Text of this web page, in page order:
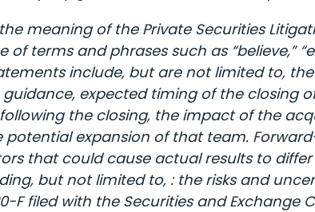
meaning of the Private Securities
and phrases such as “believe,”
include, but are not limited to,
expected timing of the closing of
the closing, the impact of the
expansion of that team.
that could cause actual results to
but not limited to, : the risks and
F filed with the Securities and Exchange